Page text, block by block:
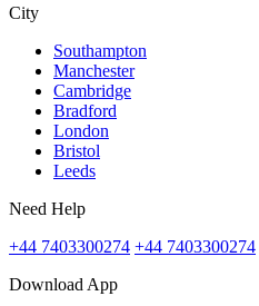
City
Southampton
Manchester
Cambridge
Bradford
London
Bristol
Leeds
Need Help
+44 7403300274 +44 7403300274
Download App